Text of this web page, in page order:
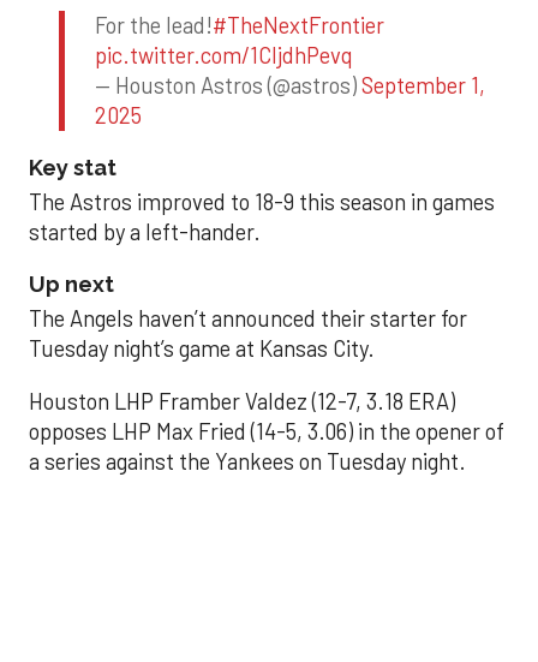
For the lead!#TheNextFrontier
pic.twitter.com/1CIjdhPevq
— Houston Astros (@astros)September 1,
2025
Key stat
The Astros improved to 18-9 this season in games
started by a left-hander.
Up next
The Angels haven’t announced their starter for
Tuesday night’s game at Kansas City.
Houston LHP Framber Valdez (12-7, 3.18 ERA)
opposes LHP Max Fried (14-5, 3.06) in the opener of
a series against the Yankees on Tuesday night.